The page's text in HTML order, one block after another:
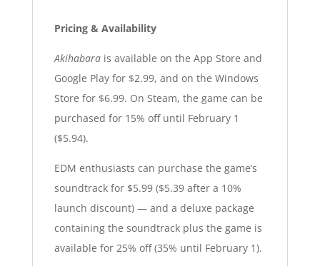
Pricing & Availability
Akihabarais available on the App Store and
Google Play for $2.99, and on the Windows
Store for $6.99. On Steam, the game can be
purchased for 15% off until February 1
($5.94).
EDM enthusiasts can purchase the game’s
soundtrack for $5.99 ($5.39 after a 10%
launch discount) — and a deluxe package
containing the soundtrack plus the game is
available for 25% off (35% until February 1).